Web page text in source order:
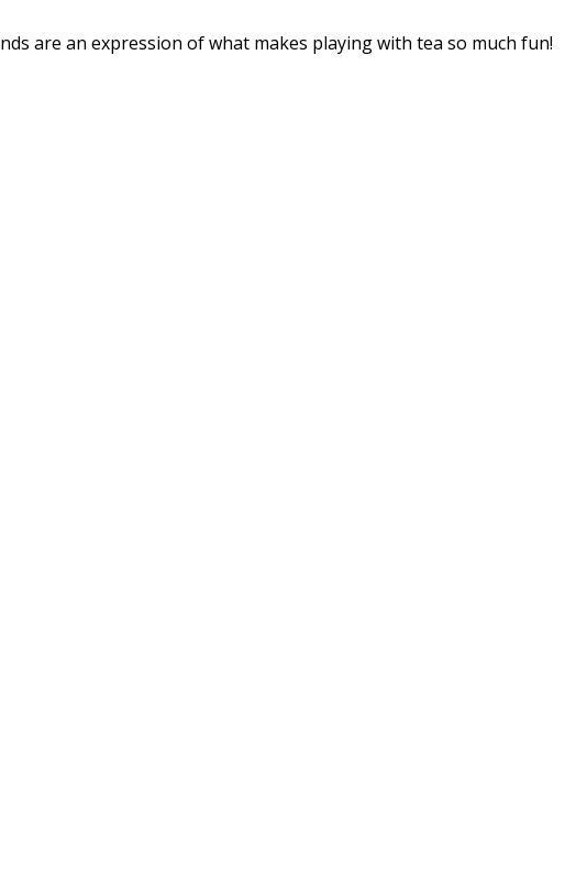
are an expression of what makes playing with tea so much fun!